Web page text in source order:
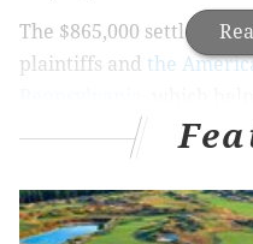
The $865,000 settlement
plaintiffs and the
resolution of the case
change its
from prolonging traffic
for civil immigration